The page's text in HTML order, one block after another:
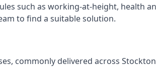
such as working-at-height, health
to find a suitable solution.
commonly delivered across